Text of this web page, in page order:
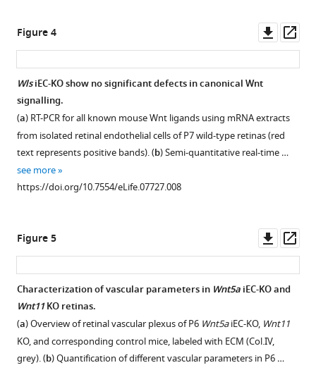
signalling
modulates
the
endothelial
shear
stress
flow
sensor
in
vascular
5:e07727.
Download
BibTeX
Download
.RIS
a
of
proliferation
and
P6
labeled
with
ICAM2
(red),
endothelial
Figure 4
asset
WlsiEC-KO show no significant defects in canonical Wnt
signalling.
(a) RT-PCR for all known mouse Wnt ligands using mRNA extracts
from isolated retinal endothelial cells of P7 wild-type retinas (red
text represents positive bands). (b) Semi-quantitative real-time …
see more
https://doi.org/10.7554/eLife.07727.008
Figure 5
asset
Characterization of vascular parameters in Wnt5aiEC-KO and
Wnt11KO retinas.
(a) Overview of retinal vascular plexus of P6 Wnt5aiEC-KO, Wnt11
KO, and corresponding control mice, labeled with ECM (Col.IV,
grey). (b) Quantification of different vascular parameters in P6 …